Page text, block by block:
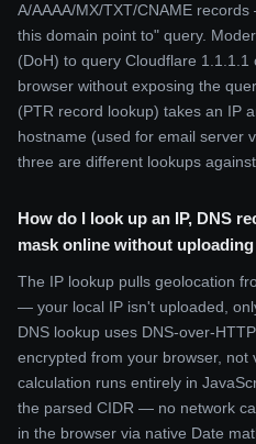
A/AAAA/MX/TXT/CNAME
this domain point to" query.
(DoH) to query Cloudflare
browser without exposing the
(PTR record lookup) takes an IP
hostname (used for email server
three are different lookups
How do I look up an IP, DNS
mask online without
The IP lookup pulls geolocation
— your local IP isn't uploaded,
DNS lookup uses DNS-over-
encrypted from your browser, not
calculation runs entirely in
the parsed CIDR — no network
in the browser via native Date